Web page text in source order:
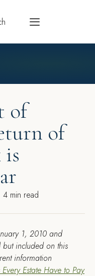
of
of
is
4 min read
1, 2010 and
included on this
information
Every Estate Have to Pay